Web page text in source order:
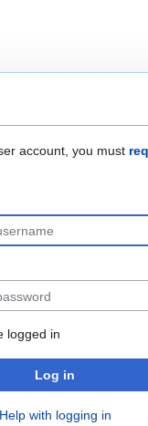
account, you must
logged in
Log in
Help with logging in